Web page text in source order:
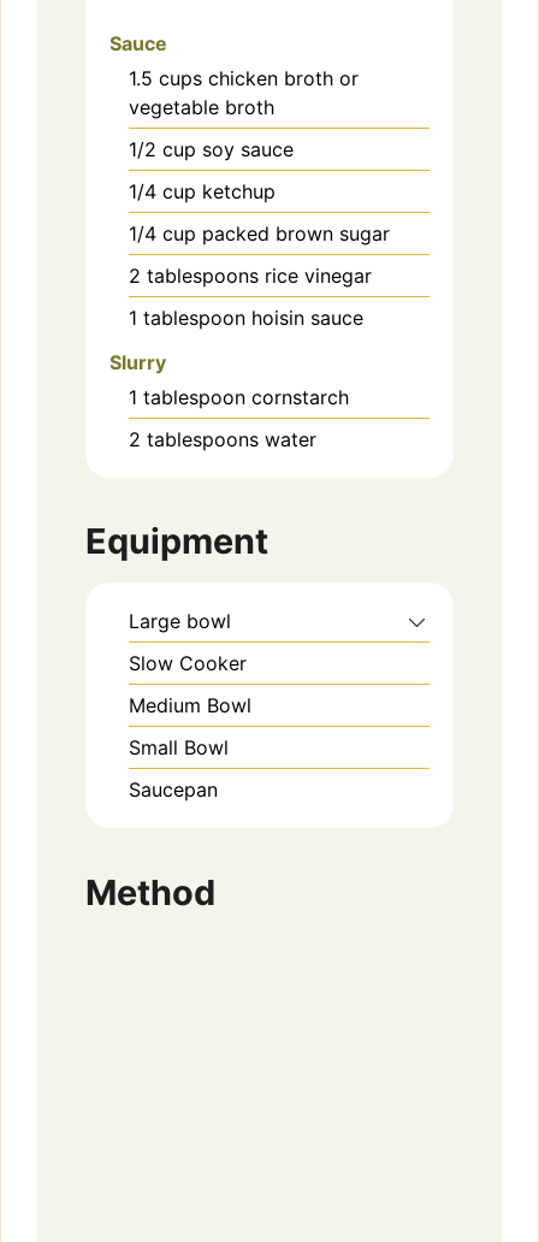
Sauce
1.5 cups chicken broth or
vegetable broth
1/2 cup soy sauce
1/4 cup ketchup
1/4 cup packed brown sugar
2 tablespoons rice vinegar
1 tablespoon hoisin sauce
Slurry
1 tablespoon cornstarch
2 tablespoons water
Equipment
Large bowl
Slow Cooker
Medium Bowl
Small Bowl
Saucepan
Method